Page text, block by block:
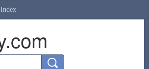
Index